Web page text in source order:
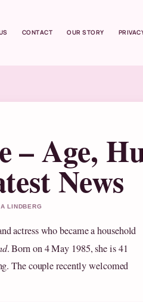
CONTACT OUR STORY
Age,
News
LINDBERG
actress who became a household
. Born on 4 May 1985, she is 41
The couple recently welcomed